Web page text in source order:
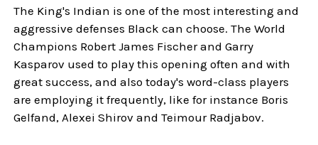
The King's Indian is one of the most interesting and
aggressive defenses Black can choose. The World
Champions Robert James Fischer and Garry
Kasparov used to play this opening often and with
great success, and also today's word-class players
are employing it frequently, like for instance Boris
Gelfand, Alexei Shirov and Teimour Radjabov.